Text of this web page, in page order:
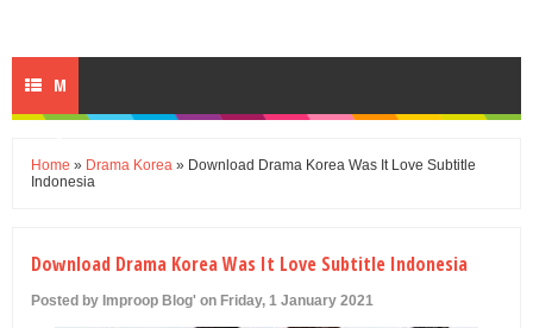
M
U
Home » Drama Korea » Download Drama Korea Was It Love Subtitle
Indonesia
Download Drama Korea Was It Love Subtitle Indonesia
Posted by Improop Blog' on Friday, 1 January 2021